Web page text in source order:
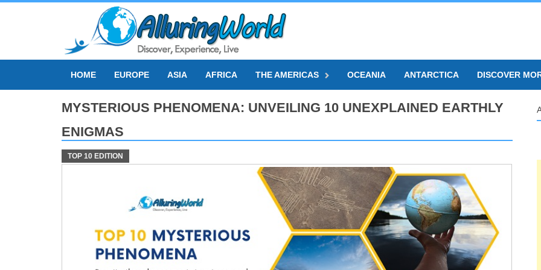
HOME EUROPE ASIA AFRICA THE AMERICAS OCEANIA ANTARCTICA DISCOVER
MYSTERIOUS PHENOMENA: UNVEILING 10 UNEXPLAINED EARTHLY
ENIGMAS
TOP 10 EDITION